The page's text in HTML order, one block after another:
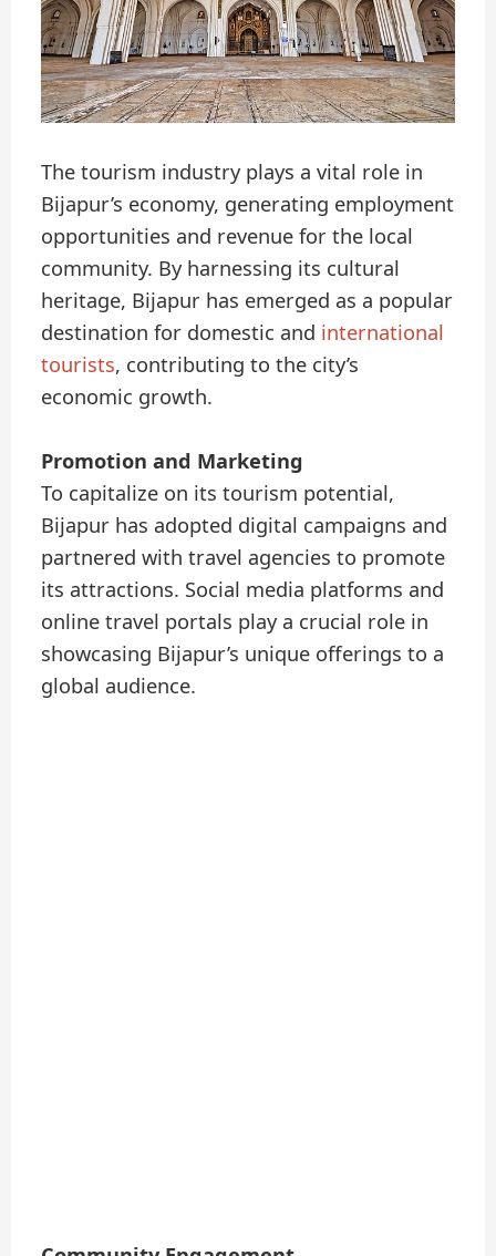
The tourism industry plays a vital role in
Bijapur’s economy, generating employment
opportunities and revenue for the local
community. By harnessing its cultural
heritage, Bijapur has emerged as a popular
destination for domestic and international
tourists, contributing to the city’s
economic growth.
Promotion and Marketing
To capitalize on its tourism potential,
Bijapur has adopted digital campaigns and
partnered with travel agencies to promote
its attractions. Social media platforms and
online travel portals play a crucial role in
showcasing Bijapur’s unique offerings to a
global audience.